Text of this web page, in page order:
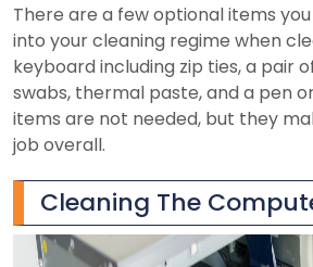
There are a few optional items
into your cleaning regime when
keyboard including zip ties, a pair
swabs, thermal paste, and a pen
items are not needed, but they
job overall.
Cleaning The